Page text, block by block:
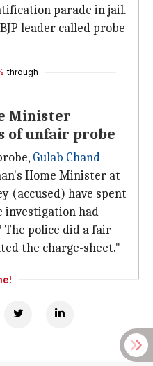
parade in jail.
leader called probe
through
Minister
of unfair probe
Gulab Chand
Home Minister at
(accused) have spent
investigation had
police did a fair
the charge-sheet."